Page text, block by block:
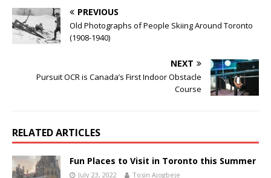
PREVIOUS
Old Photographs of People Skiing Around Toronto
(1908-1940)
NEXT
Pursuit OCR is Canada’s First Indoor Obstacle
Course
RELATED ARTICLES
Fun Places to Visit in Toronto this Summer
July 23, 2022 Tosin Ajogbeje